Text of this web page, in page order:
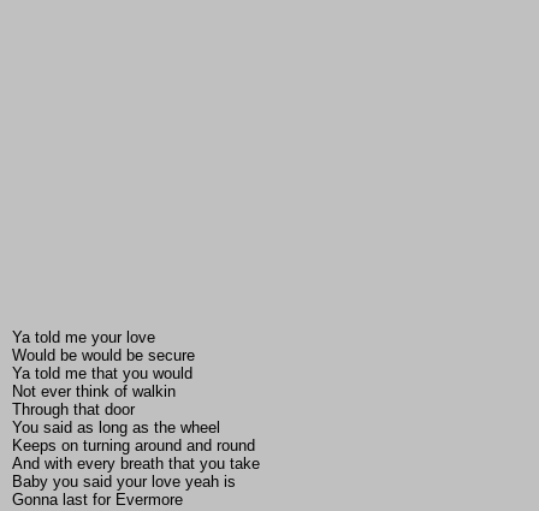
Ya told me your love
Would be would be secure
Ya told me that you would
Not ever think of walkin
Through that door
You said as long as the wheel
Keeps on turning around and round
And with every breath that you take
Baby you said your love yeah is
Gonna last for Evermore